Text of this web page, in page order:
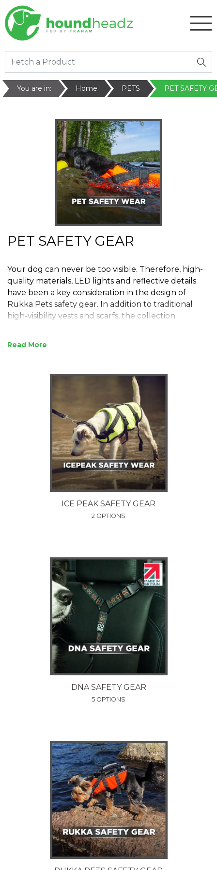
You are in: Home PETS PET SAFETY
PET SAFETY GEAR
Your dog can never be too visible. Therefore, high-
quality materials, LED lights and reflective details
have been a key consideration in the design of
Rukka Pets safety gear. In addition to traditional
high-visibility vests and scarfs, the collection
experience and used the same manufacturing
methods and materials to make the best quality pet
clothing in the world. Welcome to the world of
RUKKA PETS.
Read
ICE PEAK SAFETY GEAR
2 OPTIONS
DNA SAFETY GEAR
5 OPTIONS